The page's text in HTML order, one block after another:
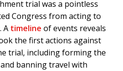
trial was a pointless
Congress from acting to
A timeline of events reveals
the first actions against
trial, including forming the
banning travel with